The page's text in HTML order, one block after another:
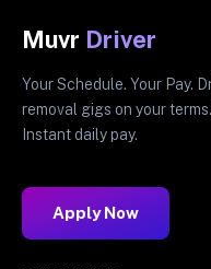
Muvr Driver
Your Schedule. Your Pay.
removal gigs on your
Instant daily pay.
Apply Now